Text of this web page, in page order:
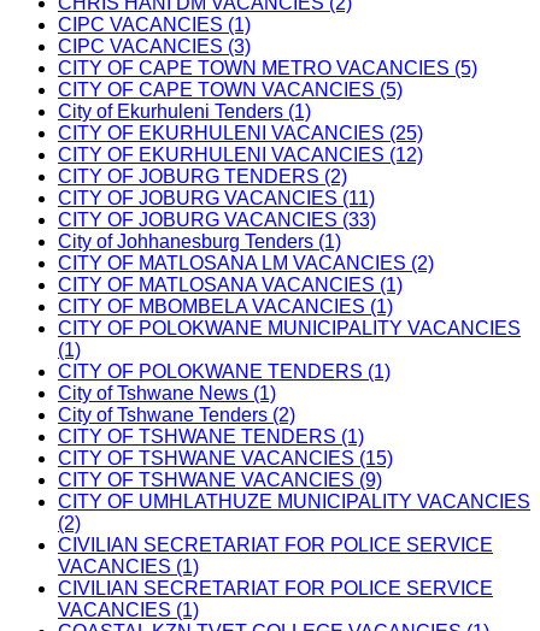
CIPC VACANCIES (1)
CIPC VACANCIES (3)
CITY OF CAPE TOWN METRO VACANCIES (5)
CITY OF CAPE TOWN VACANCIES (5)
City of Ekurhuleni Tenders (1)
CITY OF EKURHULENI VACANCIES (25)
CITY OF EKURHULENI VACANCIES (12)
CITY OF JOBURG TENDERS (2)
CITY OF JOBURG VACANCIES (11)
CITY OF JOBURG VACANCIES (33)
City of Johhanesburg Tenders (1)
CITY OF MATLOSANA LM VACANCIES (2)
CITY OF MATLOSANA VACANCIES (1)
CITY OF MBOMBELA VACANCIES (1)
CITY OF POLOKWANE MUNICIPALITY VACANCIES
(1)
CITY OF POLOKWANE TENDERS (1)
City of Tshwane News (1)
City of Tshwane Tenders (2)
CITY OF TSHWANE TENDERS (1)
CITY OF TSHWANE VACANCIES (15)
CITY OF TSHWANE VACANCIES (9)
CITY OF UMHLATHUZE MUNICIPALITY VACANCIES
(2)
CIVILIAN SECRETARIAT FOR POLICE SERVICE
VACANCIES (1)
CIVILIAN SECRETARIAT FOR POLICE SERVICE
VACANCIES (1)